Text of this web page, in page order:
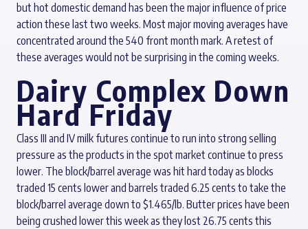
but hot domestic demand has been the major influence of price
action these last two weeks. Most major moving averages have
concentrated around the 540 front month mark. A retest of
these averages would not be surprising in the coming weeks.
Dairy Complex Down
Hard Friday
Class III and IV milk futures continue to run into strong selling
pressure as the products in the spot market continue to press
lower. The block/barrel average was hit hard today as blocks
traded 15 cents lower and barrels traded 6.25 cents to take the
block/barrel average down to $1.465/lb. Butter prices have been
being crushed lower this week as they lost 26.75 cents this